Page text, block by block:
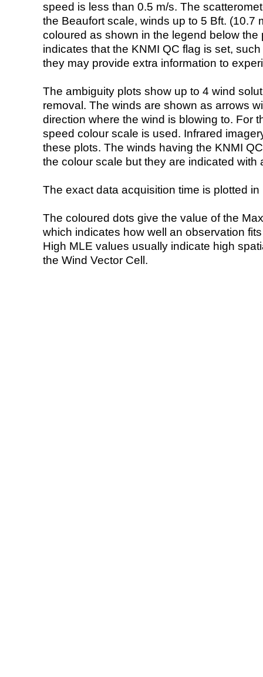
speed is less than 0.5 m/s. The
the Beaufort scale, winds up to 5 Bft. (10.7
coloured as shown in the legend below the
indicates that the KNMI QC flag is set,
they may provide extra information to
The ambiguity plots show up to 4 wind
removal. The winds are shown as arrows
direction where the wind is blowing to. For
speed colour scale is used. Infrared
these plots. The winds having the KNMI
the colour scale but they are indicated with
The exact data acquisition time is plotted
The coloured dots give the value of the
which indicates how well an observation
High MLE values usually indicate high
the Wind Vector Cell.